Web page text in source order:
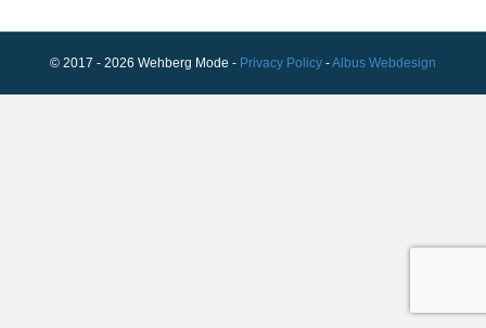
© 2017 - 2026 Wehberg Mode - Privacy Policy -Albus Webdesign